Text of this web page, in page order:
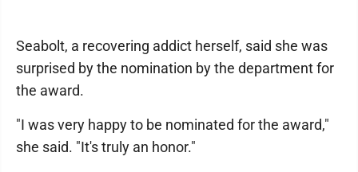
Seabolt, a recovering addict herself, said she was
surprised by the nomination by the department for
the award.
"I was very happy to be nominated for the award,"
she said. "It's truly an honor."